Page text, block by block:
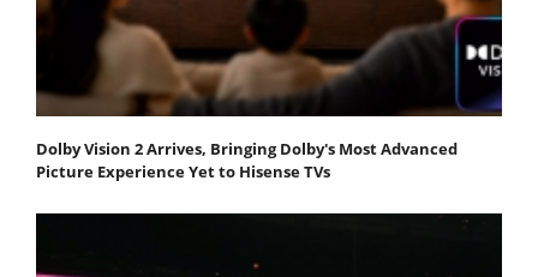
Dolby Vision 2 Arrives, Bringing Dolby's Most Advanced
Picture Experience Yet to Hisense TVs